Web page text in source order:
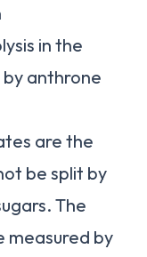
in the
anthrone
are the
be split by
The
measured by